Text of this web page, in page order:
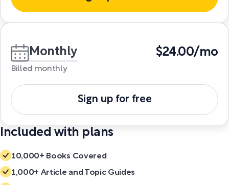
Monthly $24.00/mo
Billed monthly
Sign up for free
Included with plans
10,000+ Books Covered
1,000+ Article and Topic Guides